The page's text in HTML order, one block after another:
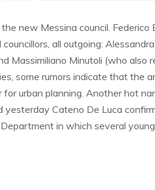
new Messina council. Federico
all outgoing:
Massimiliano Minutoli (who also
some rumors indicate that the
for urban planning. Another hot
yesterday Cateno De Luca
in which several